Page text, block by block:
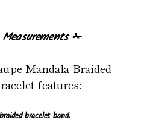
✁
Mandala Braided
features:
bracelet band.